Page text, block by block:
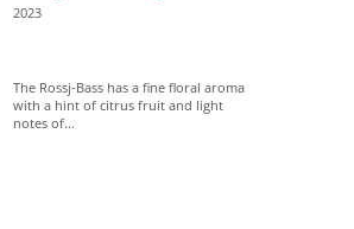
2023
The Rossj-Bass has a fine floral aroma
with a hint of citrus fruit and light
notes of...